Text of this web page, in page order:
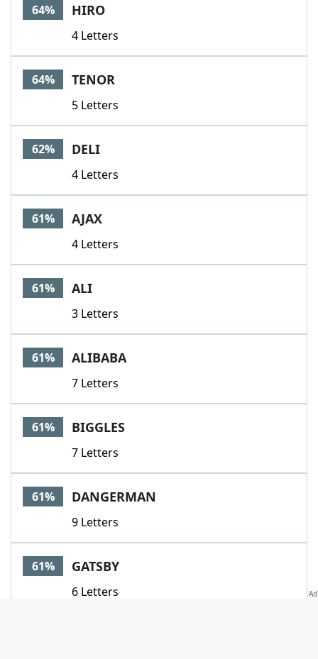
64% HIRO
4 Letters
64% TENOR
5 Letters
62% DELI
4 Letters
61% AJAX
4 Letters
61% ALI
3 Letters
61% ALIBABA
7 Letters
61% BIGGLES
7 Letters
61% DANGERMAN
9 Letters
61% GATSBY
6 Letters